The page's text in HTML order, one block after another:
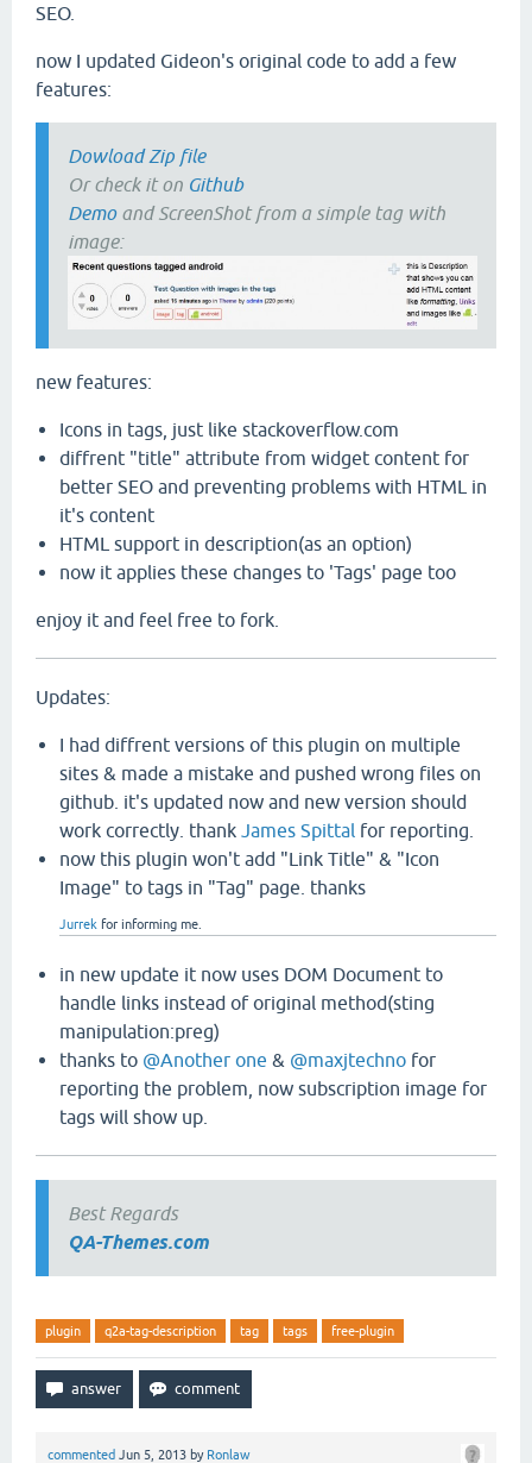
SEO.
now I updated Gideon's original code to add a few
features:
Dowload Zip file
Or check it on Github
Demoand ScreenShot from a simple tag with
image:
new features:
Icons in tags, just like stackoverflow.com
diffrent "title" attribute from widget content for
better SEO and preventing problems with HTML in
it's content
HTML support in description(as an option)
now it applies these changes to 'Tags' page too
enjoy it and feel free to fork.
Updates:
I had diffrent versions of this plugin on multiple
sites & made a mistake and pushed wrong files on
github. it's updated now and new version should
work correctly. thank James Spittal for reporting.
now this plugin won't add "Link Title" & "Icon
Image" to tags in "Tag" page. thanks
Jurrek for informing me.
in new update it now uses DOM Document to
handle links instead of original method(sting
manipulation:preg)
thanks to @Another one & @maxjtechno for
reporting the problem, now subscription image for
tags will show up.
Best Regards
QA-Themes.com
plugin q2a-tag-description tag tags free-plugin
commented Jun 5, 2013 by Ronlaw